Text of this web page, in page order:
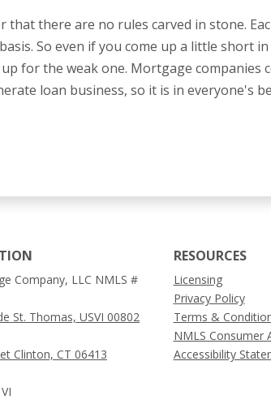
there are no rules carved in stone.
So even if you come up a little short
for the weak one. Mortgage companies
loan business, so it is in everyone's
Company, LLC NMLS #
St. Thomas, USVI 00802
Clinton, CT 06413
RESOURCES
Licensing
Privacy Policy
Terms &
NMLS Consumer
Accessibility